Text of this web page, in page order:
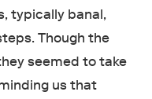
typically banal,
Though the
seemed to take
us that